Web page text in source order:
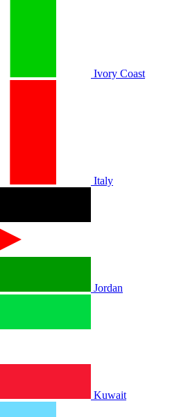
Ivory Coast
Italy
Jordan
Kuwait